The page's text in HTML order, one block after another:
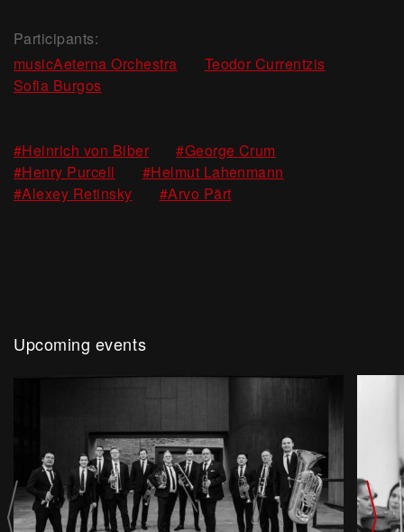
Participants:
musicAeterna Orchestra
,Teodor Currentzis
Sofia Burgos
#Heinrich von Biber ,#George Crum
#Henry Purcell
,#Helmut Lahenmann
#Alexey Retinsky
,#Arvo Pärt
Upcoming events